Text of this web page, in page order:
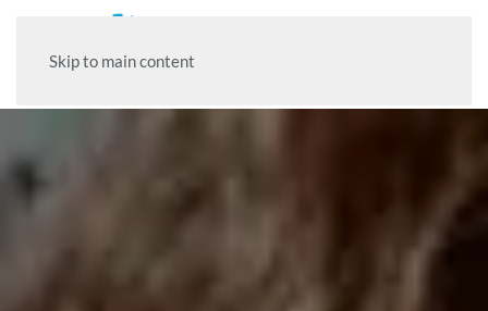
Skip to main content